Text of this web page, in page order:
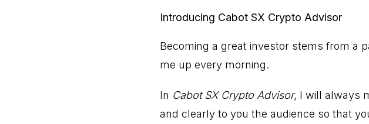
Introducing Cabot SX Crypto Advisor
Becoming a great investor stems from a
me up every morning.
In Cabot SX Crypto Advisor, I will always
and clearly to you the audience so that